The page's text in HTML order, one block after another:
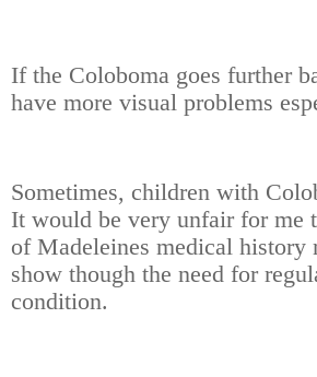
If the Coloboma goes further
have more visual problems
Sometimes, children with
It would be very unfair for me
of Madeleines medical history
show though the need for
condition.